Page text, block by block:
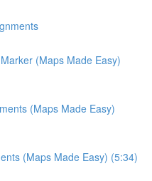
(Maps Made Easy)
(Maps Made Easy)
(Maps Made Easy) (5:34)